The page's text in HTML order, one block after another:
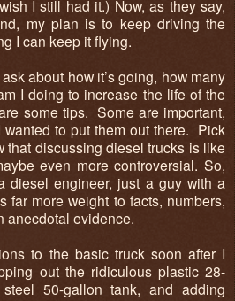
I still had it.) Now, as they say,
my plan is to keep driving the
I can keep it flying.
about how it’s going, how many
I doing to increase the life of the
some tips. Some are important,
to put them out there. Pick
discussing diesel trucks is like
even more controversial. So,
diesel engineer, just a guy with a
far more weight to facts, numbers,
anecdotal evidence.
to the basic truck soon after I
out the ridiculous plastic 28-
50-gallon tank, and adding